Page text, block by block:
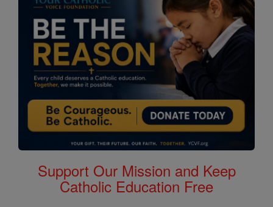
Support Our Mission and Keep
Catholic Education Free